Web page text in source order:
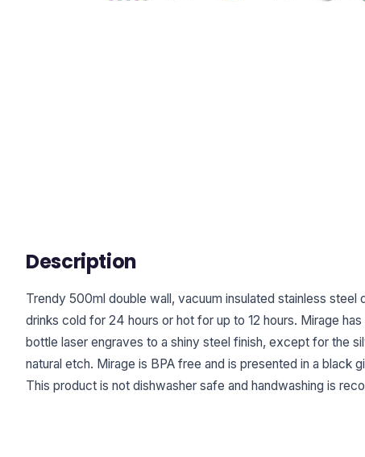
Description
Trendy 500ml double wall, vacuum insulated stainless steel
drinks cold for 24 hours or hot for up to 12 hours. Mirage
bottle laser engraves to a shiny steel finish, except for the
natural etch. Mirage is BPA free and is presented in a black
This product is not dishwasher safe and handwashing is